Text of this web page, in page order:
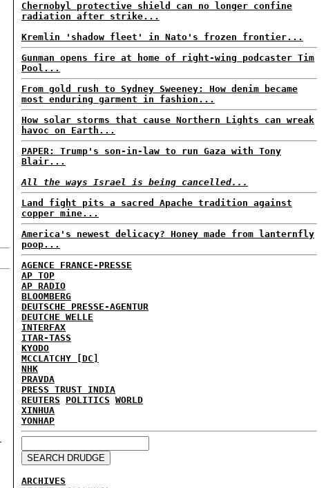
Chernobyl protective shield can no longer confine
radiation after strike...
Kremlin 'shadow fleet' in Nato's frozen frontier...
Gunman opens fire at home of right-wing podcaster Tim
Pool...
From gold rush to Sydney Sweeney: How denim became
most enduring garment in fashion...
How solar storms that cause Northern Lights can wreak
havoc on Earth...
PAPER: Trump's son-in-law to run Gaza with Tony
Blair...
All the ways Israel is being cancelled...
Land fight pits a sacred Apache tradition against
copper mine...
America's newest delicacy? Honey made from lanternfly
poop...
AGENCE FRANCE-PRESSE
AP TOP
AP RADIO
BLOOMBERG
DEUTSCHE PRESSE-AGENTUR
DEUTCHE WELLE
INTERFAX
ITAR-TASS
KYODO
MCCLATCHY [DC]
NHK
PRAVDA
PRESS TRUST INDIA
REUTERS
POLITICS WORLD
XINHUA
YONHAP
ARCHIVES